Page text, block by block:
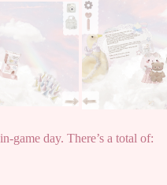
game day. There’s a total of: